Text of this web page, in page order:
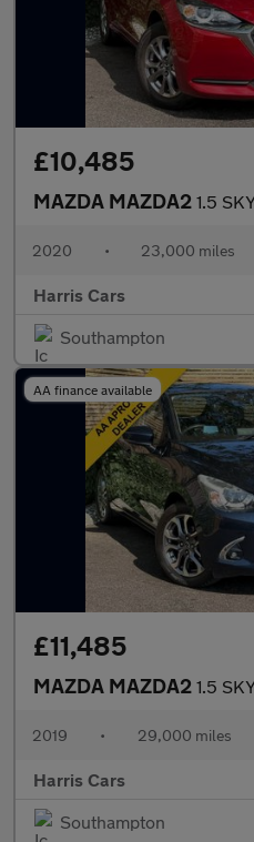
£10,485
MAZDA MAZDA2 1.5 SKYACTIV-G
2020 • 23,000 miles
Harris Cars
Southampton
AA finance available
£11,485
MAZDA MAZDA2 1.5 SKYACTIV-G
2019 • 29,000 miles
Harris Cars
Southampton